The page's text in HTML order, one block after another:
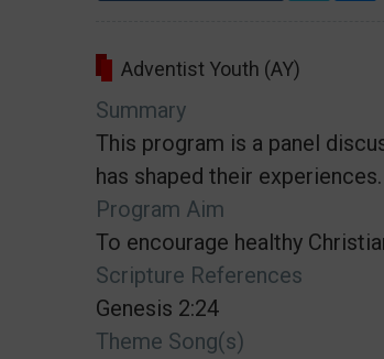
Adventist Youth (AY)
Summary
This program is a panel
has shaped their experiences.
Program Aim
To encourage healthy
Scripture References
Genesis 2:24
Theme Song(s)